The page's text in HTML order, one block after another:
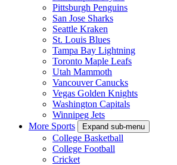
Pittsburgh Penguins
San Jose Sharks
Seattle Kraken
St. Louis Blues
Tampa Bay Lightning
Toronto Maple Leafs
Utah Mammoth
Vancouver Canucks
Vegas Golden Knights
Washington Capitals
Winnipeg Jets
More Sports
Expand sub-menu
College Basketball
College Football
Cricket